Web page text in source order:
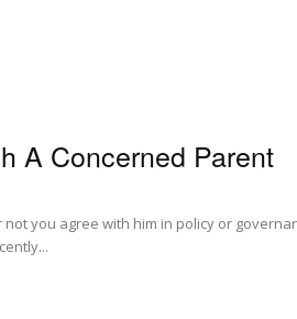
A Concerned Parent
you agree with him in policy or